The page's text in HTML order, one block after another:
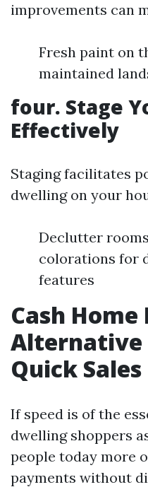
improvements can
Fresh paint on
maintained
four. Stage
Effectively
Staging facilitates
dwelling on your
Declutter
colorations for
features
Cash
Alternative
Quick Sales
If speed is of the
dwelling shoppers
people today more
payments without